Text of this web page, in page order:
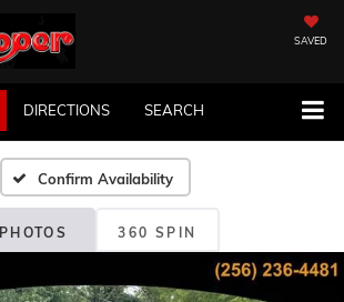
SAVED
DIRECTIONS SEARCH
Confirm Availability
PHOTOS 360 SPIN